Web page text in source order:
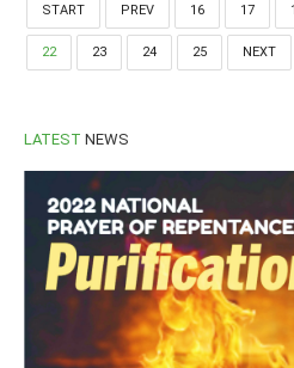
START PREV 16 17
22 23 24 25 NEXT
LATEST NEWS